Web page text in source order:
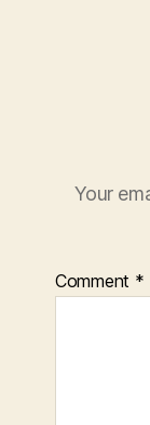
Your
Comment *